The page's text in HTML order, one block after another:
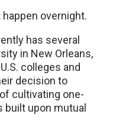
happen overnight.
has several
in New Orleans,
colleges and
decision to
cultivating one-
upon mutual